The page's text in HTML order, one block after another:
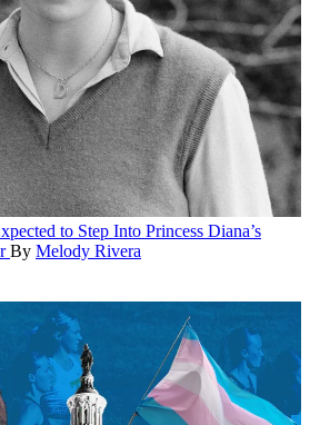
to Step Into Princess Diana’s
By Melody Rivera